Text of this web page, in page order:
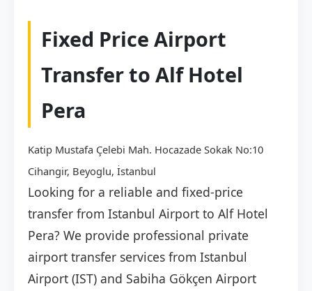
Fixed Price Airport
Transfer to Alf Hotel
Pera
Katip Mustafa Çelebi Mah. Hocazade Sokak No:10
Cihangir, Beyoglu, İstanbul
Looking for a reliable and fixed-price
transfer from Istanbul Airport to Alf Hotel
Pera? We provide professional private
airport transfer services from Istanbul
Airport (IST) and Sabiha Gökçen Airport